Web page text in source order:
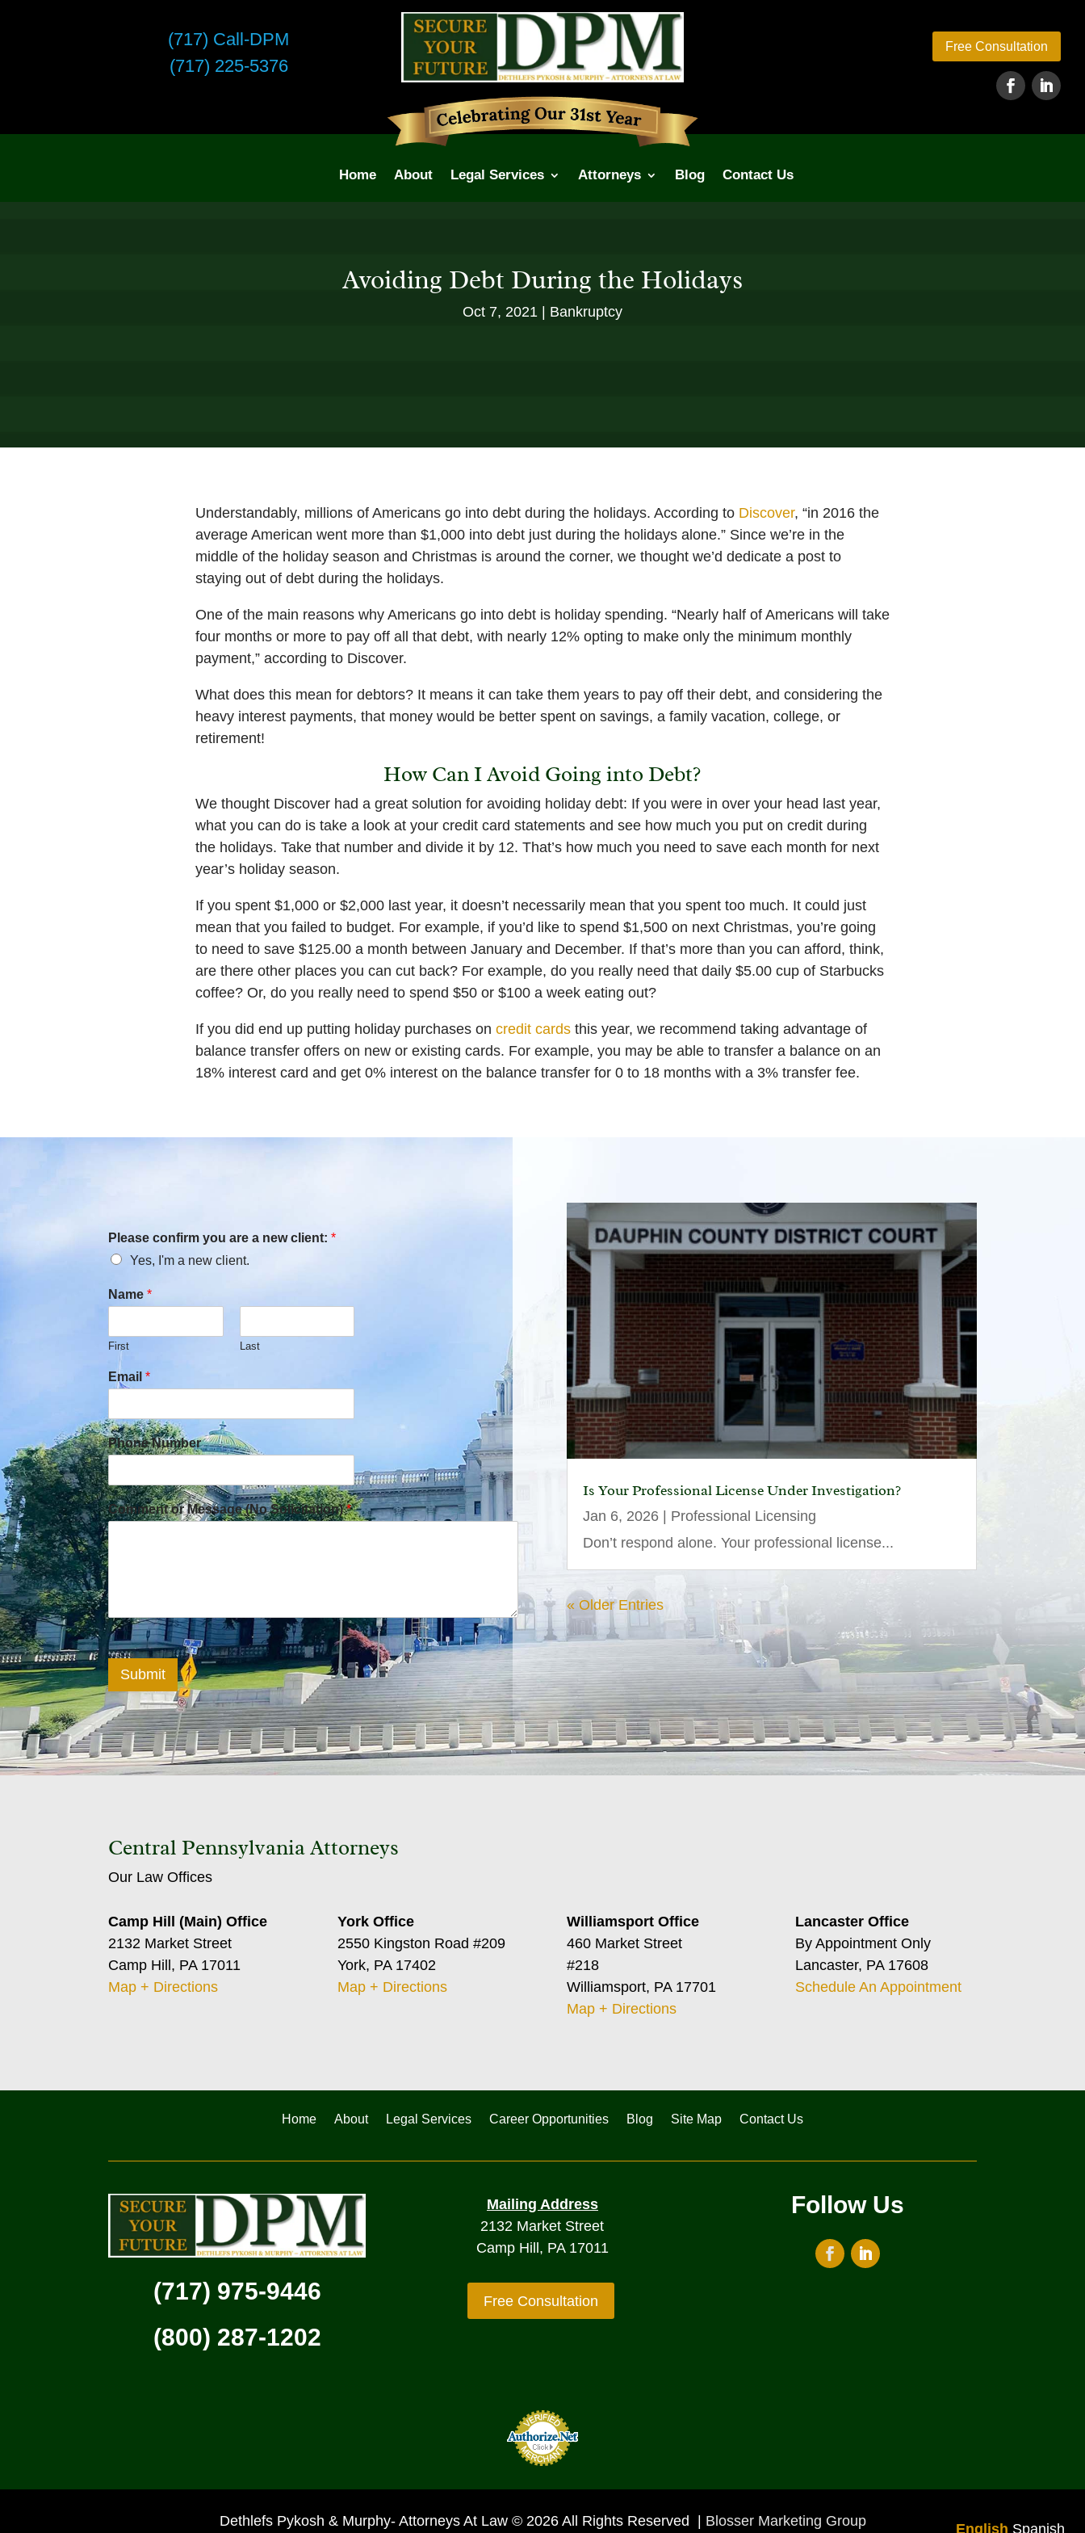
(717) Call-DPM
(717) 225-5376
Free Consultation
Home About Legal Services Attorneys Blog Contact Us
Avoiding Debt During the Holidays
Oct 7, 2021 Bankruptcy
Understandably, millions of Americans go into debt during the holidays. According to Discover, “in 2016 the
average American went more than $1,000 into debt just during the holidays alone.” Since we’re in the
middle of the holiday season and Christmas is around the corner, we thought we’d dedicate a post to
staying out of debt during the holidays.
One of the main reasons why Americans go into debt is holiday spending. “Nearly half of Americans will take
four months or more to pay off all that debt, with nearly 12% opting to make only the minimum monthly
payment,” according to Discover.
What does this mean for debtors? It means it can take them years to pay off their debt, and considering the
heavy interest payments, that money would be better spent on savings, a family vacation, college, or
retirement!
How Can I Avoid Going into Debt?
We thought Discover had a great solution for avoiding holiday debt: If you were in over your head last year,
what you can do is take a look at your credit card statements and see how much you put on credit during
the holidays. Take that number and divide it by 12. That’s how much you need to save each month for next
year’s holiday season.
If you spent $1,000 or $2,000 last year, it doesn’t necessarily mean that you spent too much. It could just
mean that you failed to budget. For example, if you’d like to spend $1,500 on next Christmas, you’re going
to need to save $125.00 a month between January and December. If that’s more than you can afford, think,
are there other places you can cut back? For example, do you really need that daily $5.00 cup of Starbucks
coffee? Or, do you really need to spend $50 or $100 a week eating out?
If you did end up putting holiday purchases on credit cardsthis year, we recommend taking advantage of
balance transfer offers on new or existing cards. For example, you may be able to transfer a balance on an
18% interest card and get 0% interest on the balance transfer for 0 to 18 months with a 3% transfer fee.
Please confirm you are a new client:*
Yes, I'm a new client.
Name*
First Last
Email*
Phone Number
Comment or Message (No Solicitation)*
Submit
Is Your Professional License Under Investigation?
Jan 6, 2026| Professional Licensing
Don’t respond alone. Your professional license...
« Older Entries
Central Pennsylvania Attorneys
Our Law Offices
Camp Hill (Main) Office
2132 Market Street
Camp Hill, PA 17011
Map + Directions
York Office
2550 Kingston Road #209
York, PA 17402
Map + Directions
Williamsport Office
460 Market Street
#218
Williamsport, PA 17701
Map + Directions
Lancaster Office
By Appointment Only
Lancaster, PA 17608
Schedule An Appointment
Home About Legal Services Career Opportunities Blog Site Map Contact Us
(717) 975-9446
(800) 287-1202
Mailing Address
2132 Market Street
Camp Hill, PA 17011
Free Consultation
Follow Us
Dethlefs Pykosh & Murphy- Attorneys At Law © 2026 All Rights Reserved | Blosser Marketing Group English Spanish